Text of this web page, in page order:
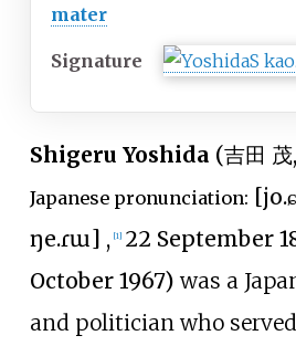
mater
Signature
Shigeru Yoshida (吉田 茂,
Japanese pronunciation: [
ŋe.ɾɯ] , [1] 22 September
October 1967) was a
and politician who